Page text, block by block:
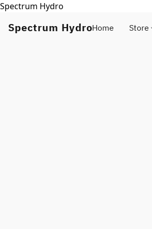
Spectrum Hydro
Spectrum HydroHome Store